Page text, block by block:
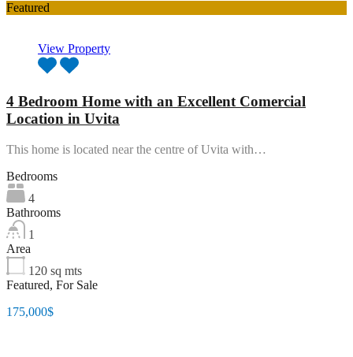
Featured
View Property
4 Bedroom Home with an Excellent Comercial
Location in Uvita
This home is located near the centre of Uvita with…
Bedrooms
4
Bathrooms
1
Area
120 sq mts
Featured, For Sale
175,000$